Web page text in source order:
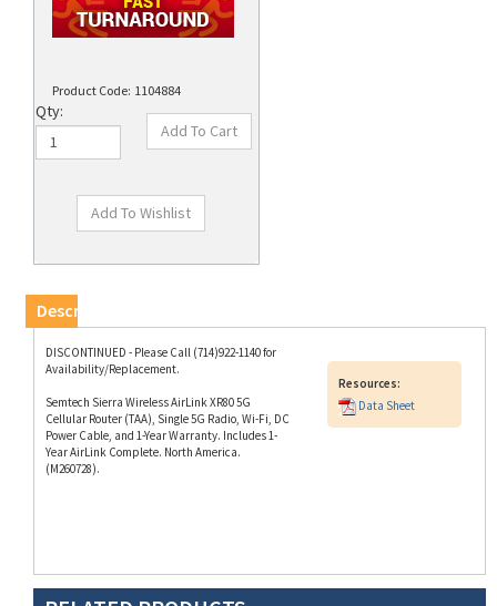
Product Code: 1104884
Qty:
DISCONTINUED - Please Call (714)922-1140 for
Semtech Sierra Wireless AirLink XR80 5G
Power Cable, and 1-Year Warranty. Includes 1-
Year AirLink Complete. North America.
(M260728).
RELATED PRODUCTS...